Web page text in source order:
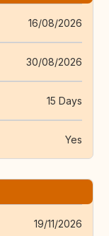
16/08/2026
30/08/2026
15 Days
Yes
19/11/2026